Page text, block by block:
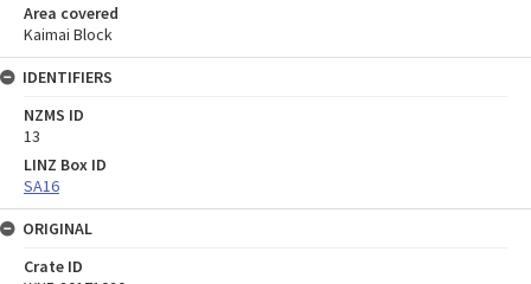
Area covered
Kaimai Block
IDENTIFIERS
NZMS ID
13
LINZ Box ID
SA16
ORIGINAL
Crate ID